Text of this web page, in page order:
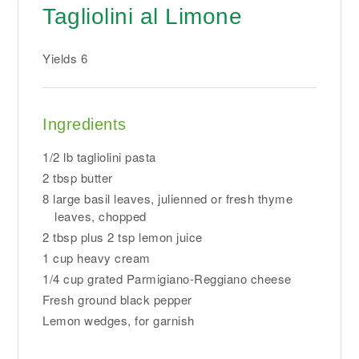
Tagliolini al Limone
Yields 6
Ingredients
1/2 lb tagliolini pasta
2 tbsp butter
8 large basil leaves, julienned or fresh thyme
leaves, chopped
2 tbsp plus 2 tsp lemon juice
1 cup heavy cream
1/4 cup grated Parmigiano-Reggiano cheese
Fresh ground black pepper
Lemon wedges, for garnish